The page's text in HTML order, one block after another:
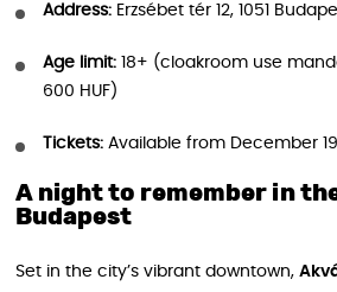
Address: Erzsébet tér 12, 1051
Age limit: 18+ (cloakroom use
600 HUF)
Tickets: Available from December
A night to remember in
Budapest
Set in the city’s vibrant downtown,